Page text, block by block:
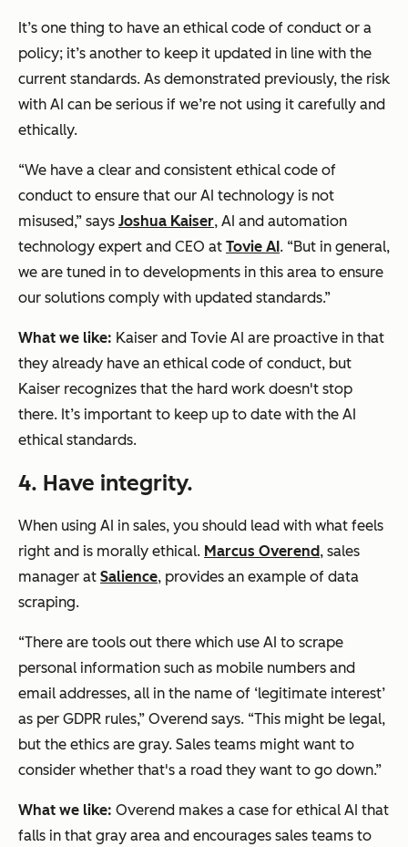
It’s one thing to have an ethical code of conduct or a
policy; it’s another to keep it updated in line with the
current standards. As demonstrated previously, the risk
with AI can be serious if we’re not using it carefully and
ethically.
“We have a clear and consistent ethical code of
conduct to ensure that our AI technology is not
misused,” says Joshua Kaiser, AI and automation
technology expert and CEO at Tovie AI . “But in general,
we are tuned in to developments in this area to ensure
our solutions comply with updated standards.”
What we like: Kaiser and Tovie AI are proactive in that
they already have an ethical code of conduct, but
Kaiser recognizes that the hard work doesn't stop
there. It’s important to keep up to date with the AI
ethical standards.
4. Have integrity.
When using AI in sales, you should lead with what feels
right and is morally ethical. Marcus Overend, sales
manager at Salience, provides an example of data
scraping.
“There are tools out there which use AI to scrape
personal information such as mobile numbers and
email addresses, all in the name of ‘legitimate interest’
as per GDPR rules,” Overend says. “This might be legal,
but the ethics are gray. Sales teams might want to
consider whether that's a road they want to go down.”
What we like: Overend makes a case for ethical AI that
falls in that gray area and encourages sales teams to